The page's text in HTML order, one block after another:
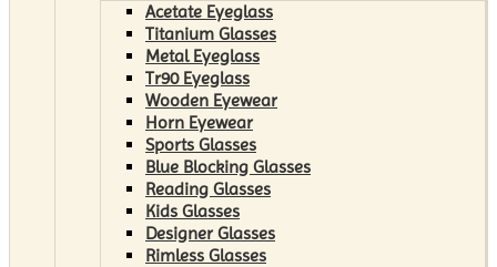
Acetate Eyeglass
Titanium Glasses
Metal Eyeglass
Tr90 Eyeglass
Wooden Eyewear
Horn Eyewear
Sports Glasses
Blue Blocking Glasses
Reading Glasses
Kids Glasses
Designer Glasses
Rimless Glasses